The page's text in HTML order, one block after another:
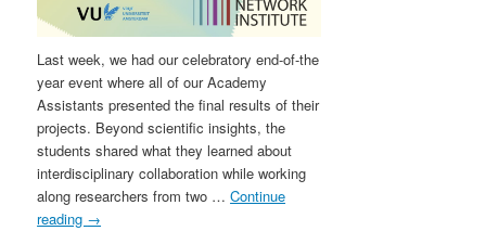
Last week, we had our celebratory end-of-the
year event where all of our Academy
Assistants presented the final results of their
projects. Beyond scientific insights, the
students shared what they learned about
interdisciplinary collaboration while working
along researchers from two …Continue
reading →